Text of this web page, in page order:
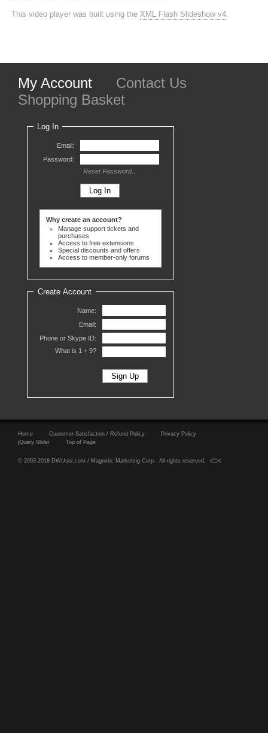
This video player was built using the XML Flash Slideshow v4.
My Account
Contact Us
Shopping Basket
Log In
Email:
Password:
Reset Password...
Why create an account?
Manage support tickets and
purchases
Access to free extensions
Special discounts and offers
Access to member-only forums
Create Account
Name:
Email:
Phone or Skype ID:
What is 1 + 9?
Home Customer Satisfaction / Refund Policy
Privacy Policy
jQuery Slider
Top of Page
© 2003-2018 DWUser.com / Magnetic Marketing Corp. All rights reserved.